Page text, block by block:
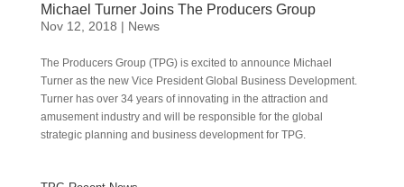
Michael Turner Joins The Producers Group
Nov 12, 2018 | News
The Producers Group (TPG) is excited to announce Michael
Turner as the new Vice President Global Business Development.
Turner has over 34 years of innovating in the attraction and
amusement industry and will be responsible for the global
strategic planning and business development for TPG.